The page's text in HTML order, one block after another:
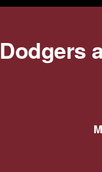
Dodgers